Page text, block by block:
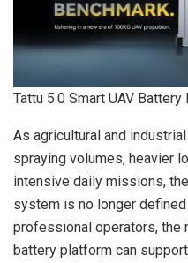
Tattu 5.0 Smart UAV
As agricultural and
spraying volumes, heavier
intensive daily missions,
system is no longer
professional operators, the
battery platform can